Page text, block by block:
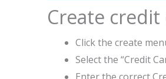
Create
Click the create
Select the “Credit